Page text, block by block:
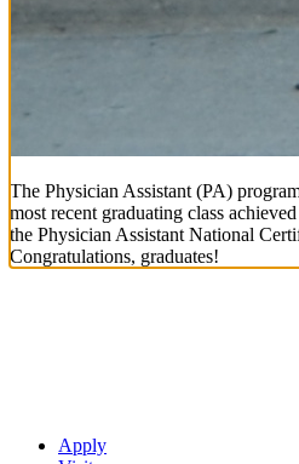
The Physician Assistant (PA)
most recent graduating class
the Physician Assistant National
Congratulations, graduates!
Apply